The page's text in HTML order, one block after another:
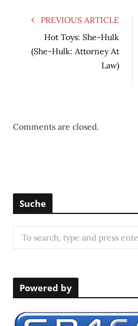
PREVIOUS ARTICLE
Hot Toys: She-Hulk
(She-Hulk: Attorney At
Law)
Comments are closed.
Suche
e
r
f
Powered by